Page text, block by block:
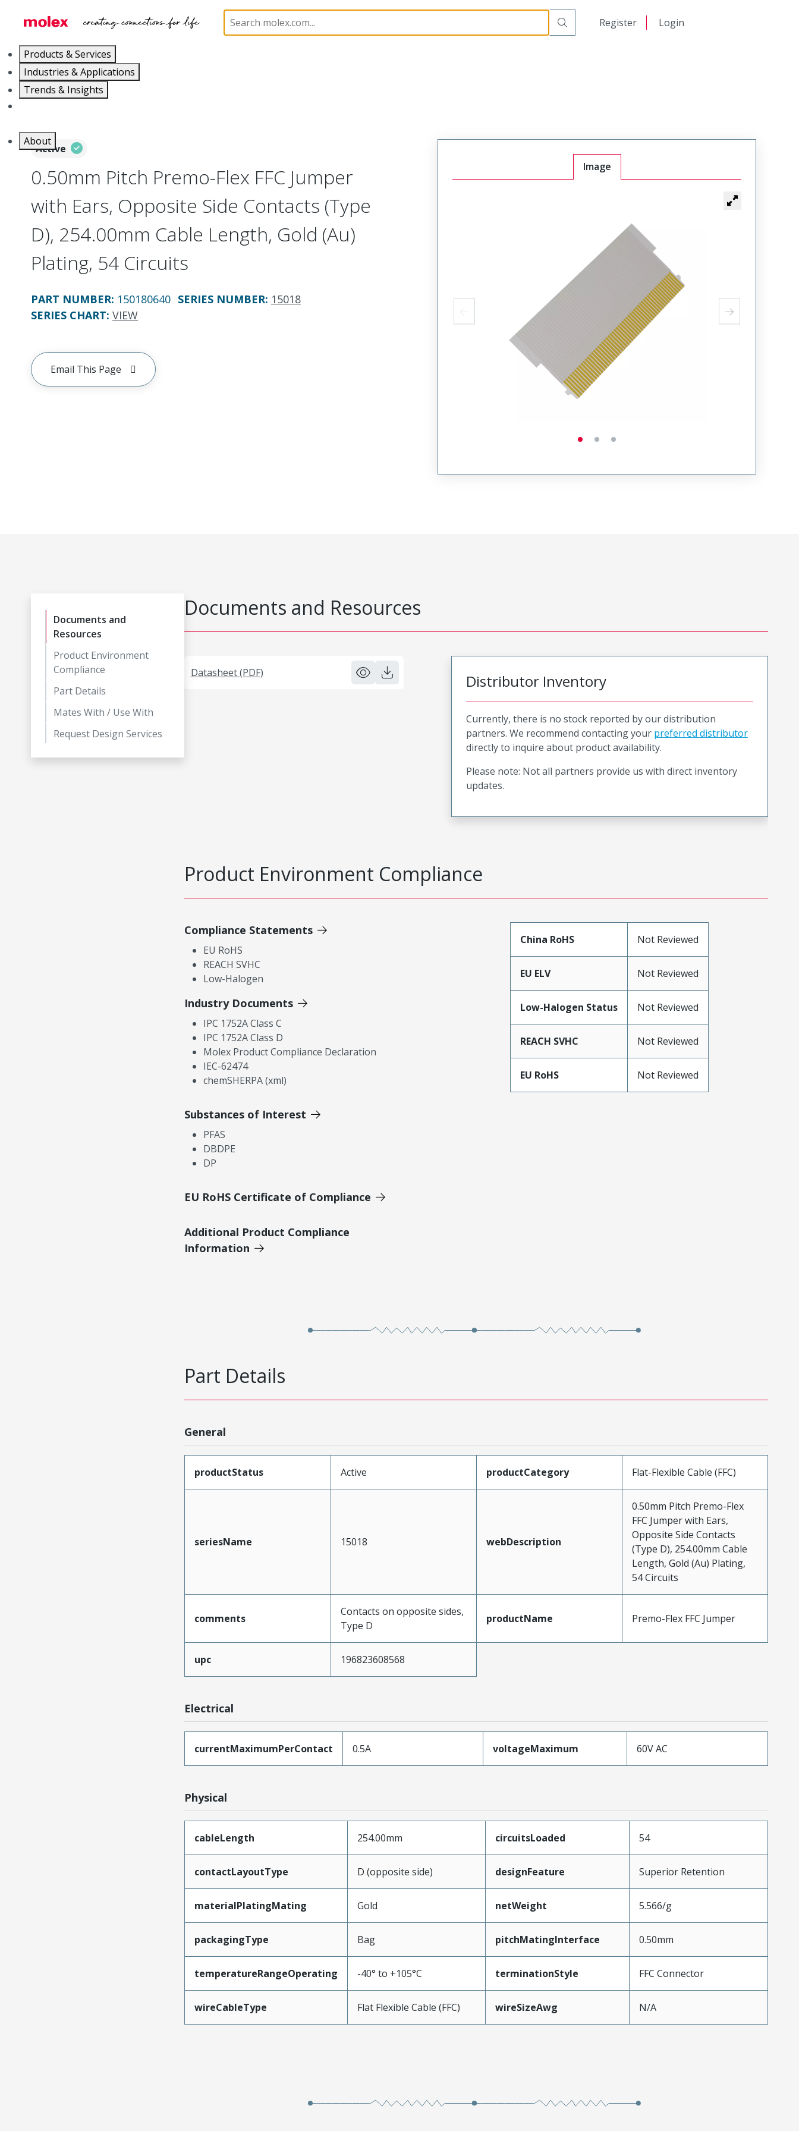
Register Login
Products & Services
Industries & Applications
Trends & Insights
About
Flat-Flexible Cable (FFC) 15018 150180640
Active
0.50mm Pitch Premo-Flex FFC Jumper
with Ears, Opposite Side Contacts (Type
D), 254.00mm Cable Length, Gold (Au)
Plating, 54 Circuits
PART NUMBER: 150180640 SERIES NUMBER: 15018
SERIES CHART: VIEW
Email This Page
Image
Documents and
Resources
Product Environment
Compliance
Part Details
Mates With / Use With
Request Design Services
Documents and Resources
Datasheet (PDF) Distributor Inventory
Currently, there is no stock reported by our distribution
partners. We recommend contacting your preferred distributor
directly to inquire about product availability.
Please note: Not all partners provide us with direct inventory
updates.
Product Environment Compliance
Compliance Statements
EU RoHS
REACH SVHC
Low-Halogen
Industry Documents
IPC 1752A Class C
IPC 1752A Class D
Molex Product Compliance Declaration
IEC-62474
chemSHERPA (xml)
Substances of Interest
PFAS
DBDPE
DP
EU RoHS Certificate of Compliance
Additional Product Compliance
Information
China RoHS Not Reviewed
EU ELV Not Reviewed
Low-Halogen Status Not Reviewed
REACH SVHC Not Reviewed
EU RoHS Not Reviewed
Part Details
General
productStatus Active productCategory Flat-Flexible Cable (FFC)
seriesName 15018 webDescription
0.50mm Pitch Premo-Flex
FFC Jumper with Ears,
Opposite Side Contacts
(Type D), 254.00mm Cable
Length, Gold (Au) Plating,
54 Circuits
comments
Contacts on opposite sides,
Type D
productName Premo-Flex FFC Jumper
upc 196823608568
Electrical
currentMaximumPerContact 0.5A voltageMaximum 60V AC
Physical
cableLength 254.00mm circuitsLoaded 54
contactLayoutType D (opposite side) designFeature Superior Retention
materialPlatingMating Gold netWeight 5.566/g
packagingType Bag pitchMatingInterface 0.50mm
temperatureRangeOperating -40° to +105°C terminationStyle FFC Connector
wireCableType Flat Flexible Cable (FFC) wireSizeAwg N/A